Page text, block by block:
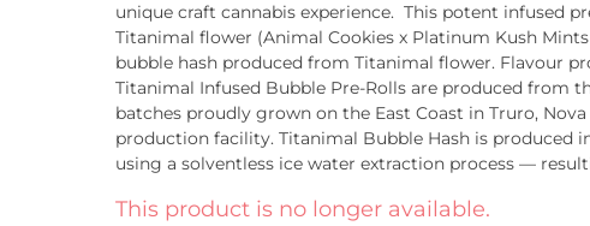
unique craft cannabis experience. This potent infused
Titanimal flower (Animal Cookies x Platinum Kush
bubble hash produced from Titanimal flower. Flavour
Titanimal Infused Bubble Pre-Rolls are produced from
batches proudly grown on the East Coast in Truro,
production facility. Titanimal Bubble Hash is produced
using a solventless ice water extraction process —
minimal loss of terpenes, and results in a consistent
This product is no longer available.